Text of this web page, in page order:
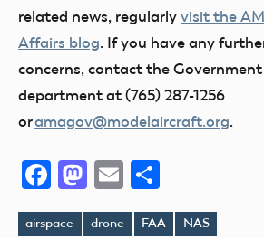
related news, regularly visit the
Affairs blog. If you have any
concerns, contact the
department at (765) 287-1256
oramagov@modelaircraft.org.
Facebook
Mastodon
Email
airspace drone FAA
NAS